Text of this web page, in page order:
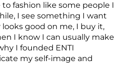
fashion like some people I
I see something I want
good on me, I buy it,
I know I can usually make
I founded ENTI
my self-image and